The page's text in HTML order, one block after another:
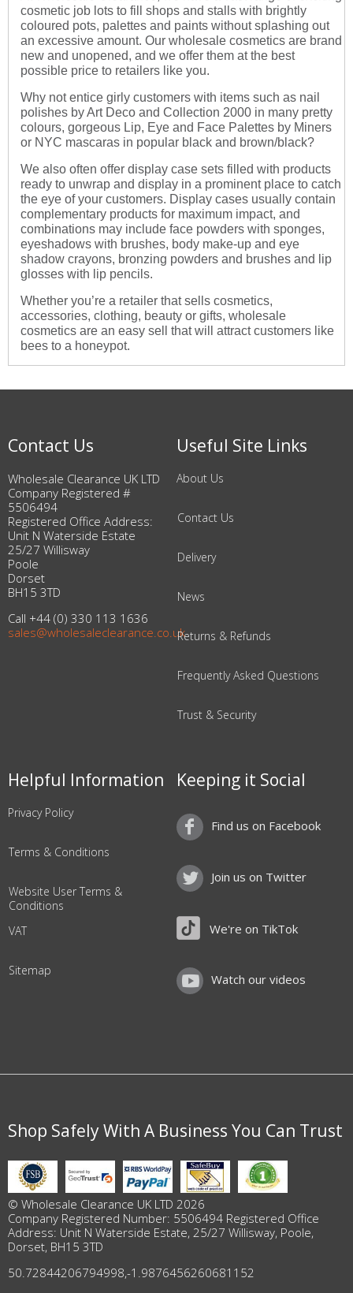
cosmetic job lots to fill shops and stalls with brightly
coloured pots, palettes and paints without splashing out
an excessive amount. Our wholesale cosmetics are brand
new and unopened, and we offer them at the best
possible price to retailers like you.
Why not entice girly customers with items such as nail
polishes by Art Deco and Collection 2000 in many pretty
colours, gorgeous Lip, Eye and Face Palettes by Miners
or NYC mascaras in popular black and brown/black?
We also often offer display case sets filled with products
ready to unwrap and display in a prominent place to catch
the eye of your customers. Display cases usually contain
complementary products for maximum impact, and
combinations may include face powders with sponges,
eyeshadows with brushes, body make-up and eye
shadow crayons, bronzing powders and brushes and lip
glosses with lip pencils.
Whether you’re a retailer that sells cosmetics,
accessories, clothing, beauty or gifts, wholesale
cosmetics are an easy sell that will attract customers like
bees to a honeypot.
Contact Us
Wholesale Clearance UK LTD
Company Registered #
5506494
Registered Office Address:
Unit N Waterside Estate
25/27 Willisway
Poole
Dorset
BH15 3TD
Call +44 (0) 330 113 1636
sales@wholesaleclearance.co.uk
Useful Site Links
About Us
Contact Us
Delivery
News
Returns & Refunds
Frequently Asked Questions
Trust & Security
Helpful Information
Privacy Policy
Terms & Conditions
Website User Terms &
Conditions
VAT
Sitemap
Keeping it Social
Find us on Facebook
Join us on Twitter
We're on TikTok
Watch our videos
Shop Safely With A Business You Can Trust
© Wholesale Clearance UK LTD 2026
Company Registered Number: 5506494 Registered Office
Address: Unit N Waterside Estate, 25/27 Willisway, Poole,
Dorset, BH15 3TD
50.72844206794998,-1.9876456260681152